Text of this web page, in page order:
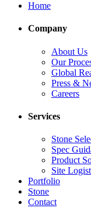
Home
Company
About Us
Our
Global
Press &
Careers
Services
Stone
Spec
Product
Site
Portfolio
Stone
Contact